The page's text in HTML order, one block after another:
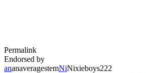
Permalink
Endorsed by
ananaveragestemNiNixieboys222